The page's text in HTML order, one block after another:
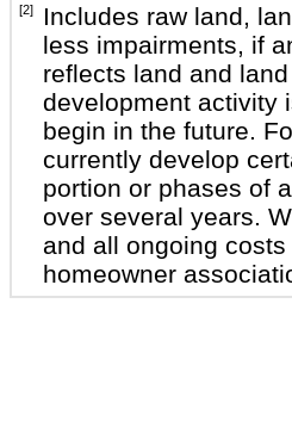
[2]
Includes raw land,
less impairments, if
reflects land and
development activity
begin in the future.
currently develop
portion or phases of
over several years.
and all ongoing
homeowner